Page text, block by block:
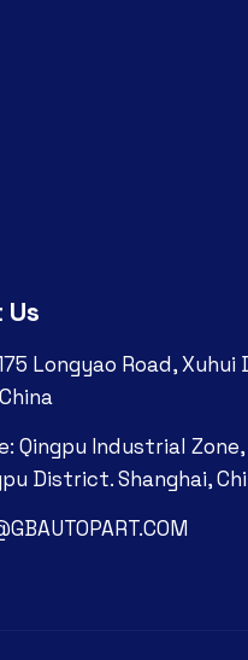
Longyao Road,
Qingpu Industrial
District. Shanghai,